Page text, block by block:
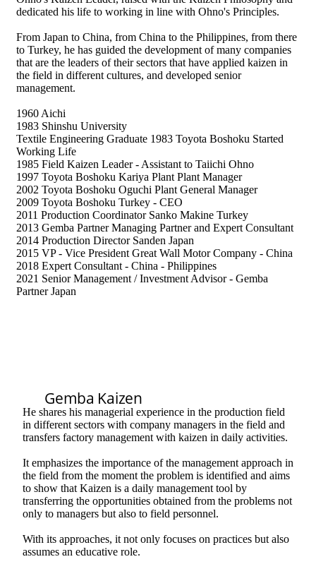
dedicated his life to working in line with Ohno's Principles.
From Japan to China, from China to the Philippines, from there
to Turkey, he has guided the development of many companies
that are the leaders of their sectors that have applied kaizen in
the field in different cultures, and developed senior
management.
1960 Aichi
1983 Shinshu University
Textile Engineering Graduate 1983 Toyota Boshoku Started
Working Life
1985 Field Kaizen Leader - Assistant to Taiichi Ohno
1997 Toyota Boshoku Kariya Plant Plant Manager
2002 Toyota Boshoku Oguchi Plant General Manager
2009 Toyota Boshoku Turkey - CEO
2011 Production Coordinator Sanko Makine Turkey
2013 Gemba Partner Managing Partner and Expert Consultant
2014 Production Director Sanden Japan
2015 VP - Vice President Great Wall Motor Company - China
2018 Expert Consultant - China - Philippines
2021 Senior Management / Investment Advisor - Gemba
Partner Japan
Gemba Kaizen
He shares his managerial experience in the production field
in different sectors with company managers in the field and
transfers factory management with kaizen in daily activities.
It emphasizes the importance of the management approach in
the field from the moment the problem is identified and aims
to show that Kaizen is a daily management tool by
transferring the opportunities obtained from the problems not
only to managers but also to field personnel.
With its approaches, it not only focuses on practices but also
assumes an educative role.